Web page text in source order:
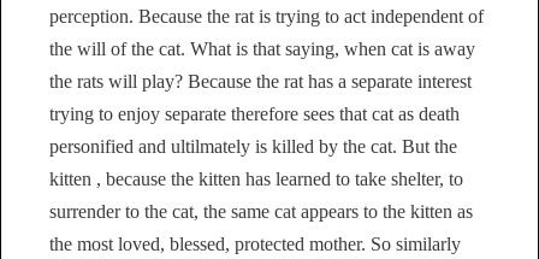
perception. Because the rat is trying to act independent of
the will of the cat. What is that saying, when cat is away
the rats will play? Because the rat has a separate interest
trying to enjoy separate therefore sees that cat as death
personified and ultilmately is killed by the cat. But the
kitten , because the kitten has learned to take shelter, to
surrender to the cat, the same cat appears to the kitten as
the most loved, blessed, protected mother. So similarly